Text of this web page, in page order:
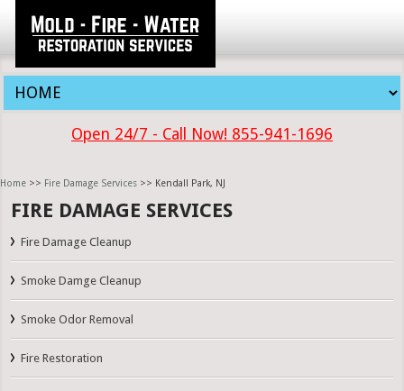
Open 24/7 - Call Now! 855-941-1696
Home >> Fire Damage Services >> Kendall Park, NJ
FIRE DAMAGE SERVICES
Fire Damage Cleanup
Smoke Damge Cleanup
Smoke Odor Removal
Fire Restoration